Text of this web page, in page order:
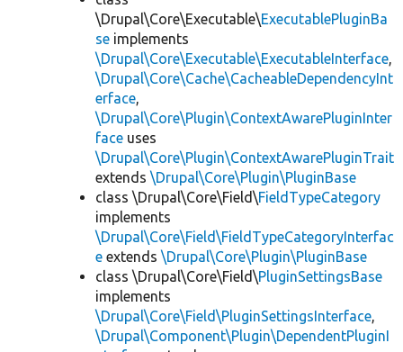
\Drupal\Core\Executable\ExecutablePluginBa
se implements
\Drupal\Core\Executable\ExecutableInterface,
\Drupal\Core\Cache\CacheableDependencyInt
erface,
\Drupal\Core\Plugin\ContextAwarePluginInter
face uses
\Drupal\Core\Plugin\ContextAwarePluginTrait
extends \Drupal\Core\Plugin\PluginBase
class \Drupal\Core\Field\FieldTypeCategory
implements
\Drupal\Core\Field\FieldTypeCategoryInterfac
e extends \Drupal\Core\Plugin\PluginBase
class \Drupal\Core\Field\PluginSettingsBase
implements
\Drupal\Core\Field\PluginSettingsInterface,
\Drupal\Component\Plugin\DependentPluginI